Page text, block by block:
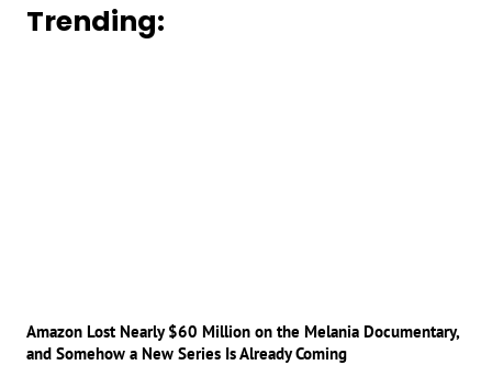
Trending:
Amazon Lost Nearly $60 Million on the Melania Documentary,
and Somehow a New Series Is Already Coming